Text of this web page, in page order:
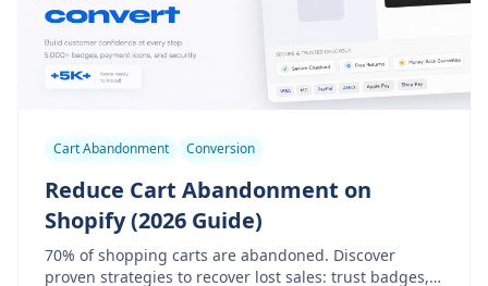
Cart Abandonment Conversion
Reduce Cart Abandonment on
Shopify (2026 Guide)
70% of shopping carts are abandoned. Discover
proven strategies to recover lost sales: trust badges,